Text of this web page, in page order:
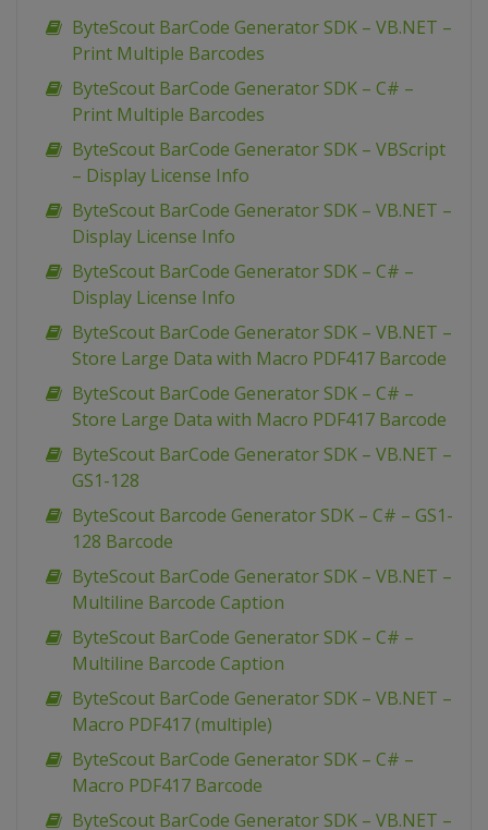
ByteScout BarCode Generator SDK – VB.NET –
Print Multiple Barcodes
ByteScout BarCode Generator SDK – C# –
Print Multiple Barcodes
ByteScout BarCode Generator SDK – VBScript
– Display License Info
ByteScout BarCode Generator SDK – VB.NET –
Display License Info
ByteScout BarCode Generator SDK – C# –
Display License Info
ByteScout BarCode Generator SDK – VB.NET –
Store Large Data with Macro PDF417 Barcode
ByteScout BarCode Generator SDK – C# –
Store Large Data with Macro PDF417 Barcode
ByteScout BarCode Generator SDK – VB.NET –
GS1-128
ByteScout Barcode Generator SDK – C# – GS1-
128 Barcode
ByteScout BarCode Generator SDK – VB.NET –
Multiline Barcode Caption
ByteScout BarCode Generator SDK – C# –
Multiline Barcode Caption
ByteScout BarCode Generator SDK – VB.NET –
Macro PDF417 (multiple)
ByteScout BarCode Generator SDK – C# –
Macro PDF417 Barcode
ByteScout BarCode Generator SDK – VB.NET –